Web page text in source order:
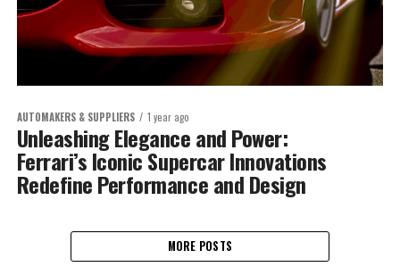
AUTOMAKERS & SUPPLIERS 1 year ago
Unleashing Elegance and Power:
Ferrari’s Iconic Supercar Innovations
Redefine Performance and Design
MORE POSTS